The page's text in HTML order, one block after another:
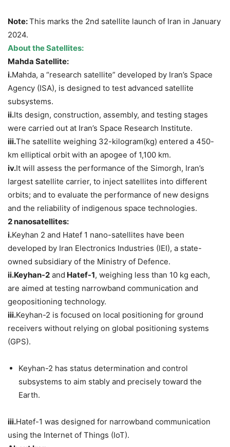
Note:This marks the 2nd satellite launch of Iran in January
2024.
About the Satellites:
Mahda Satellite:
i.Mahda, a “research satellite” developed by Iran’s Space
Agency (ISA), is designed to test advanced satellite
subsystems.
ii.Its design, construction, assembly, and testing stages
were carried out at Iran’s Space Research Institute.
iii.The satellite weighing 32-kilogram(kg) entered a 450-
km elliptical orbit with an apogee of 1,100 km.
iv.It will assess the performance of the Simorgh, Iran’s
largest satellite carrier, to inject satellites into different
orbits; and to evaluate the performance of new designs
and the reliability of indigenous space technologies.
2 nanosatellites:
i.Keyhan 2 and Hatef 1 nano-satellites have been
developed by Iran Electronics Industries (IEI), a state-
owned subsidiary of the Ministry of Defence.
ii.Keyhan-2 and Hatef-1, weighing less than 10 kg each,
are aimed at testing narrowband communication and
geopositioning technology.
iii.Keyhan-2 is focused on local positioning for ground
receivers without relying on global positioning systems
(GPS).
Keyhan-2 has status determination and control
subsystems to aim stably and precisely toward the
Earth.
iii.Hatef-1 was designed for narrowband communication
using the Internet of Things (IoT).